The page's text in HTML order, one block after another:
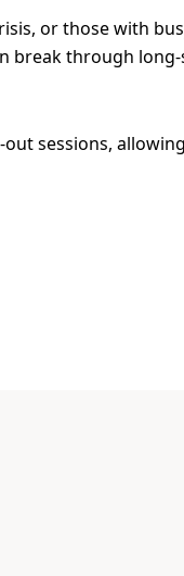
or those with
break through
sessions,